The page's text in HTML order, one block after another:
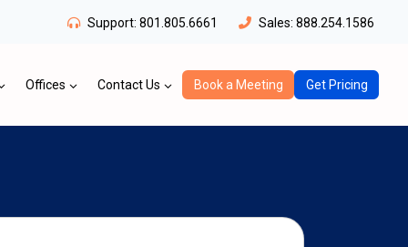
Support: 801.805.6661 Sales: 888.254.1586
Offices Contact Us Book a Meeting Get Pricing